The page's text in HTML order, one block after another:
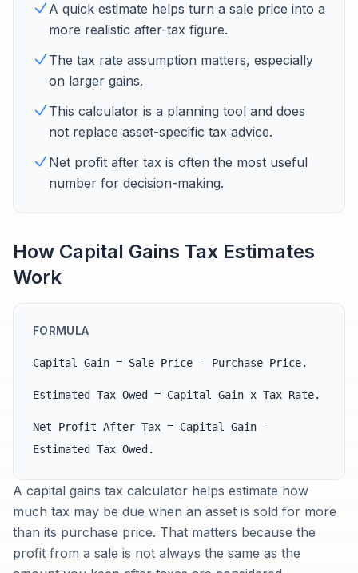
A quick estimate helps turn a sale price into a
more realistic after-tax figure.
The tax rate assumption matters, especially
on larger gains.
This calculator is a planning tool and does
not replace asset-specific tax advice.
Net profit after tax is often the most useful
number for decision-making.
How Capital Gains Tax Estimates
Work
FORMULA
Capital Gain = Sale Price - Purchase Price.
Estimated Tax Owed = Capital Gain x Tax Rate.
Net Profit After Tax = Capital Gain -
Estimated Tax Owed.
A capital gains tax calculator helps estimate how
much tax may be due when an asset is sold for more
than its purchase price. That matters because the
profit from a sale is not always the same as the